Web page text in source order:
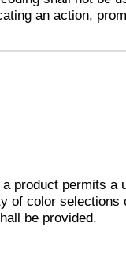
an action,
a product permits a
of color selections
be provided.